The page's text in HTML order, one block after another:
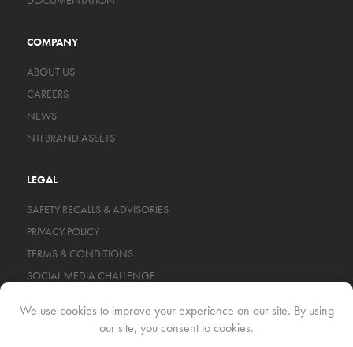
COMPANY
ABOUT US
CAREERS
NEWS
NTI BRAND ASSETS
LEGAL
SAFETY RECALLS & ADVISORIES
PRIVACY POLICY
TERMS & CONDITIONS
SOCIAL MEDIA CHALLENGE